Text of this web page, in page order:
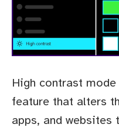
High contrast
feature that alters
apps, and